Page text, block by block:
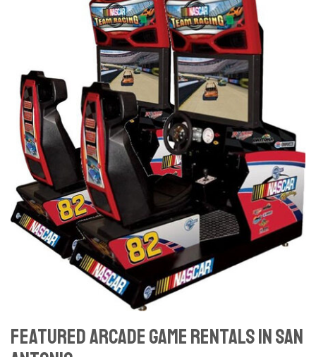
Featured Arcade Game Rentals In San